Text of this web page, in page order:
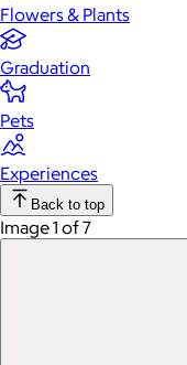
Flowers & Plants
Graduation
Pets
Experiences
Back to top
Image 1 of 7